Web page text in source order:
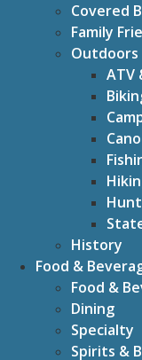
Covered
Family
Outdoors
ATV
History
Food &
Food &
Dining
Specialty
Spirits &